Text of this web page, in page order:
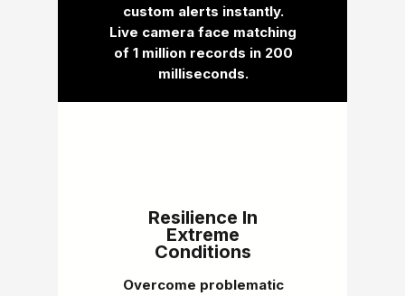
custom alerts instantly.
Live camera face matching
of 1 million records in 200
milliseconds.
Resilience In
Extreme
Conditions
Overcome problematic